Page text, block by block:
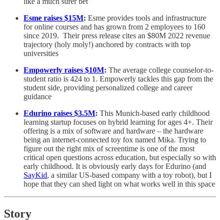
Esme raises $15M: Esme provides tools and infrastructure
for online courses and has grown from 2 employees to 160
since 2019. Their press release cites an $80M 2022 revenue
trajectory (holy moly!) anchored by contracts with top
universities
Empowerly raises $10M: The average college counselor-to-
student ratio is 424 to 1. Empowerly tackles this gap from the
student side, providing personalized college and career
guidance
Edurino raises $3.5M: This Munich-based early childhood
learning startup focuses on hybrid learning for ages 4+. Their
offering is a mix of software and hardware – the hardware
being an internet-connected toy fox named Mika. Trying to
figure out the right mix of screentime is one of the most
critical open questions across education, but especially so with
early childhood. It is obviously early days for Edurino (and
SayKid, a similar US-based company with a toy robot), but I
hope that they can shed light on what works well in this space
Story